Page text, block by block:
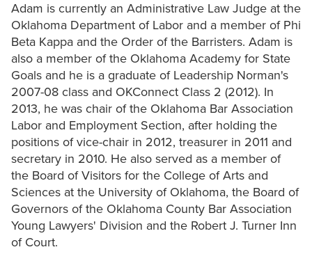
Adam is currently an Administrative Law Judge at the
Oklahoma Department of Labor and a member of Phi
Beta Kappa and the Order of the Barristers. Adam is
also a member of the Oklahoma Academy for State
Goals and he is a graduate of Leadership Norman's
2007-08 class and OKConnect Class 2 (2012). In
2013, he was chair of the Oklahoma Bar Association
Labor and Employment Section, after holding the
positions of vice-chair in 2012, treasurer in 2011 and
secretary in 2010. He also served as a member of
the Board of Visitors for the College of Arts and
Sciences at the University of Oklahoma, the Board of
Governors of the Oklahoma County Bar Association
Young Lawyers' Division and the Robert J. Turner Inn
of Court.